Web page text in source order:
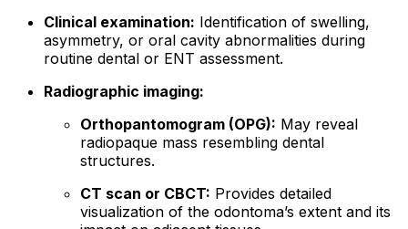
Clinical examination: Identification of swelling,
asymmetry, or oral cavity abnormalities during
routine dental or ENT assessment.
Radiographic imaging:
Orthopantomogram (OPG): May reveal
radiopaque mass resembling dental
structures.
CT scan or CBCT: Provides detailed
visualization of the odontoma’s extent and its